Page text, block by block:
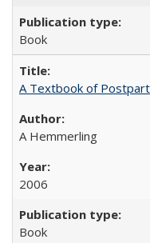
Book
A Textbook of
A Hemmerling
2006
Book